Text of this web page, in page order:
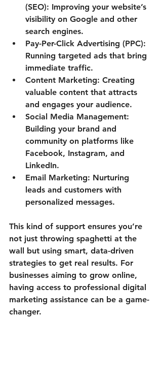
(SEO): Improving your website’s
visibility on Google and other
search engines.
Pay-Per-Click Advertising (PPC):
Running targeted ads that bring
immediate traffic.
Content Marketing: Creating
valuable content that attracts
and engages your audience.
Social Media Management:
Building your brand and
community on platforms like
Facebook, Instagram, and
LinkedIn.
Email Marketing: Nurturing
leads and customers with
personalized messages.
This kind of support ensures you’re
not just throwing spaghetti at the
wall but using smart, data-driven
strategies to get real results. For
businesses aiming to grow online,
having access to professional digital
marketing assistance can be a game-
changer.